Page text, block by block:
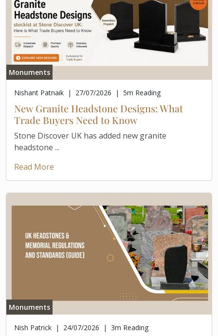
Monuments
Nishant Patnaik | 27/07/2026 | 5m Reading
New Granite Headstone Designs: What
Trade Buyers Need to Know
Stone Discover UK has added new granite
headstone ...
Read More
Monuments
Nish Patrick | 24/07/2026 | 3m Reading